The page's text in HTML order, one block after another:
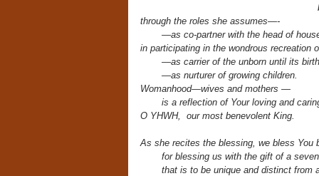
through the roles she assumes—-
—as co-partner with the head of
in participating in the wondrous recreation
—as carrier of the unborn until its
—as nurturer of growing children.
Womanhood—wives and mothers —
is a reflection of Your loving and
O YHWH, our most benevolent King.
As she recites the blessing, we bless
for blessing us with the gift of a
that is to be unique and distinct from